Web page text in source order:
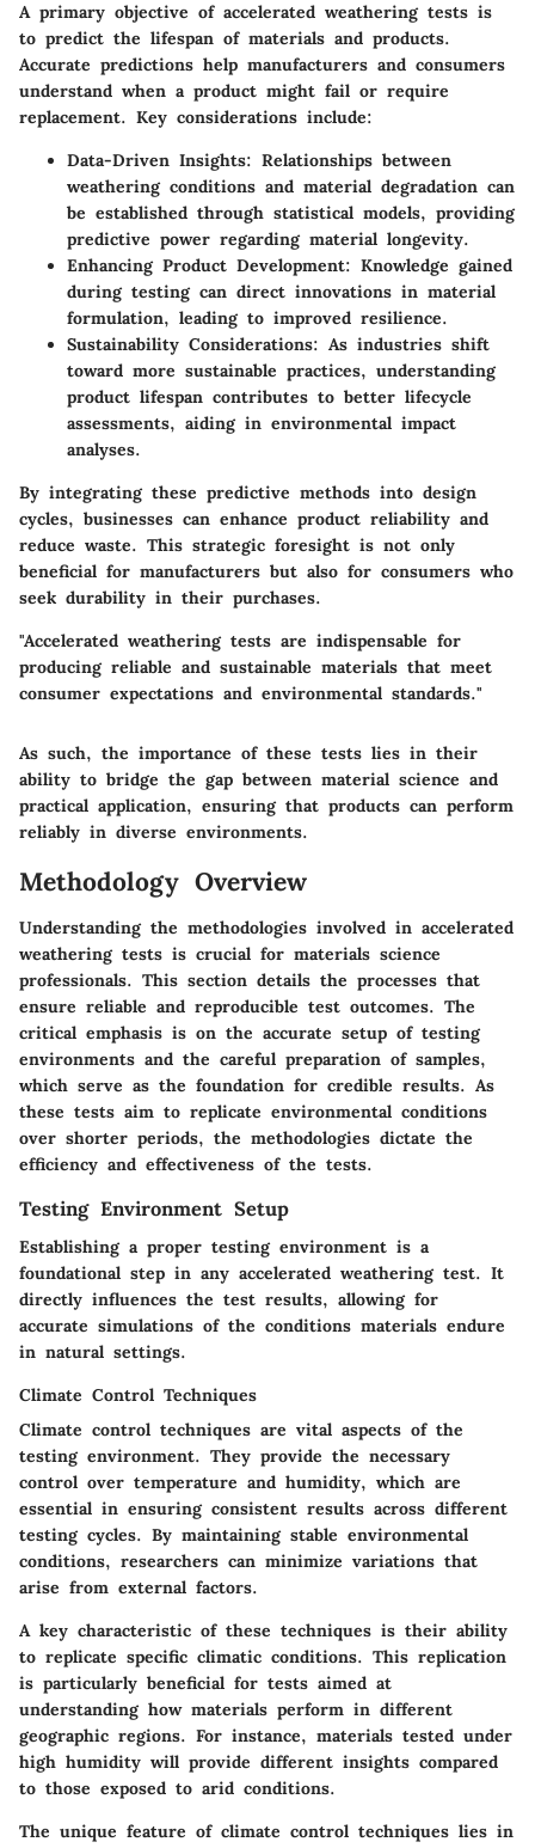
A primary objective of accelerated weathering tests is
to predict the lifespan of materials and products.
Accurate predictions help manufacturers and consumers
understand when a product might fail or require
replacement. Key considerations include:
Data-Driven Insights: Relationships between
weathering conditions and material degradation can
be established through statistical models, providing
predictive power regarding material longevity.
Enhancing Product Development: Knowledge gained
during testing can direct innovations in material
formulation, leading to improved resilience.
Sustainability Considerations: As industries shift
toward more sustainable practices, understanding
product lifespan contributes to better lifecycle
assessments, aiding in environmental impact
analyses.
By integrating these predictive methods into design
cycles, businesses can enhance product reliability and
reduce waste. This strategic foresight is not only
beneficial for manufacturers but also for consumers who
seek durability in their purchases.
"Accelerated weathering tests are indispensable for
producing reliable and sustainable materials that meet
consumer expectations and environmental standards."
As such, the importance of these tests lies in their
ability to bridge the gap between material science and
practical application, ensuring that products can perform
reliably in diverse environments.
Methodology Overview
Understanding the methodologies involved in accelerated
weathering tests is crucial for materials science
professionals. This section details the processes that
ensure reliable and reproducible test outcomes. The
critical emphasis is on the accurate setup of testing
environments and the careful preparation of samples,
which serve as the foundation for credible results. As
these tests aim to replicate environmental conditions
over shorter periods, the methodologies dictate the
efficiency and effectiveness of the tests.
Testing Environment Setup
Establishing a proper testing environment is a
foundational step in any accelerated weathering test. It
directly influences the test results, allowing for
accurate simulations of the conditions materials endure
in natural settings.
Climate Control Techniques
Climate control techniques are vital aspects of the
testing environment. They provide the necessary
control over temperature and humidity, which are
essential in ensuring consistent results across different
testing cycles. By maintaining stable environmental
conditions, researchers can minimize variations that
arise from external factors.
A key characteristic of these techniques is their ability
to replicate specific climatic conditions. This replication
is particularly beneficial for tests aimed at
understanding how materials perform in different
geographic regions. For instance, materials tested under
high humidity will provide different insights compared
to those exposed to arid conditions.
The unique feature of climate control techniques lies in